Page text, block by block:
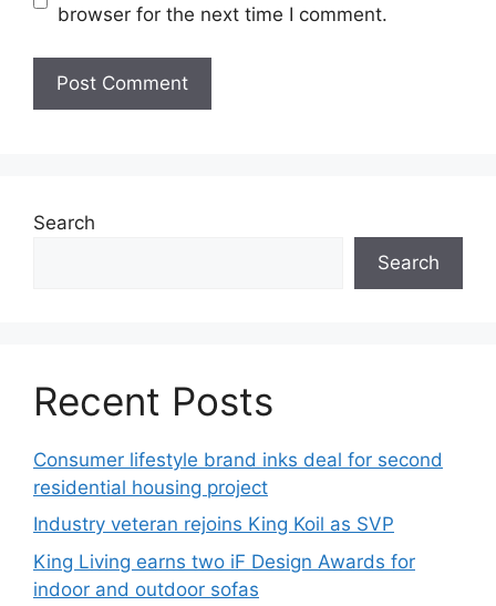
browser for the next time I comment.
Search
Search
Recent Posts
Consumer lifestyle brand inks deal for second
residential housing project
Industry veteran rejoins King Koil as SVP
King Living earns two iF Design Awards for
indoor and outdoor sofas